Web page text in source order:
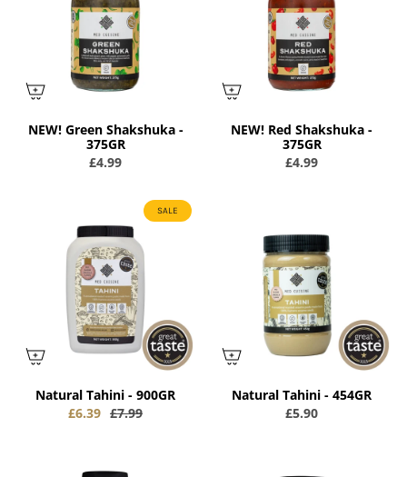
NEW! Green Shakshuka -
375GR
£4.99
NEW! Red Shakshuka -
375GR
£4.99
SALE
Natural Tahini - 900GR
£6.39 £7.99
Natural Tahini - 454GR
£5.90